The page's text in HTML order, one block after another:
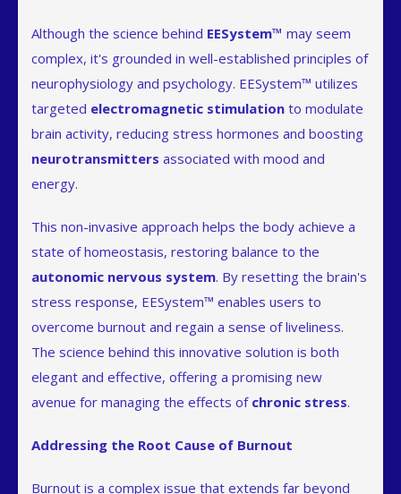
Although the science behind EESystem™ may seem
complex, it's grounded in well-established principles of
neurophysiology and psychology. EESystem™ utilizes
targeted electromagnetic stimulation to modulate
brain activity, reducing stress hormones and boosting
neurotransmitters associated with mood and
energy.
This non-invasive approach helps the body achieve a
state of homeostasis, restoring balance to the
autonomic nervous system. By resetting the brain's
stress response, EESystem™ enables users to
overcome burnout and regain a sense of liveliness.
The science behind this innovative solution is both
elegant and effective, offering a promising new
avenue for managing the effects of chronic stress.
Addressing the Root Cause of Burnout
Burnout is a complex issue that extends far beyond